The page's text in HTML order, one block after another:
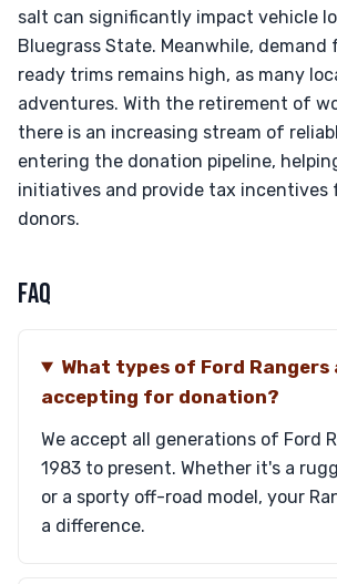
salt can significantly impact vehicle
Bluegrass State. Meanwhile,
ready trims remains high, as many
adventures. With the retirement of
there is an increasing stream of
entering the donation pipeline,
initiatives and provide tax incentives
donors.
FAQ
What types of Ford Rangers
accepting for donation?
We accept all generations of Ford
1983 to present. Whether it's a
or a sporty off-road model, your
a difference.